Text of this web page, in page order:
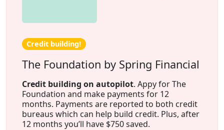
Credit building!
The Foundation by Spring Financial
Credit building on autopilot. Appy for The
Foundation and make payments for 12
months. Payments are reported to both credit
bureaus which can help build credit. Plus, after
12 months you’ll have $750 saved.